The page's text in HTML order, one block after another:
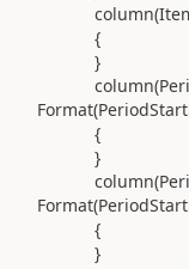
column(
{
}
column(
Format(
{
}
column(
Format(
{
}